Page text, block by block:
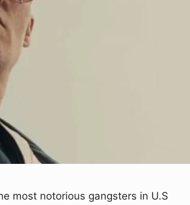
most notorious gangsters in U.S